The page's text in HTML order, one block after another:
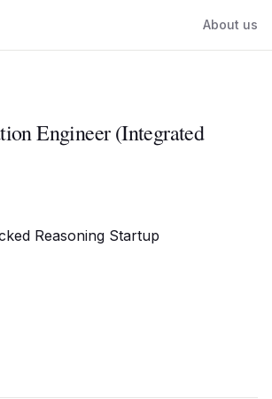
About us
Engineer (Integrated
Reasoning Startup